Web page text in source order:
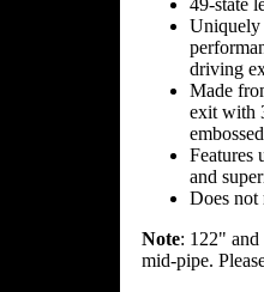
49-state
Uniquely
driving
Made
exit with
Features
and
Does not
Note: 122" and
mid-pipe.